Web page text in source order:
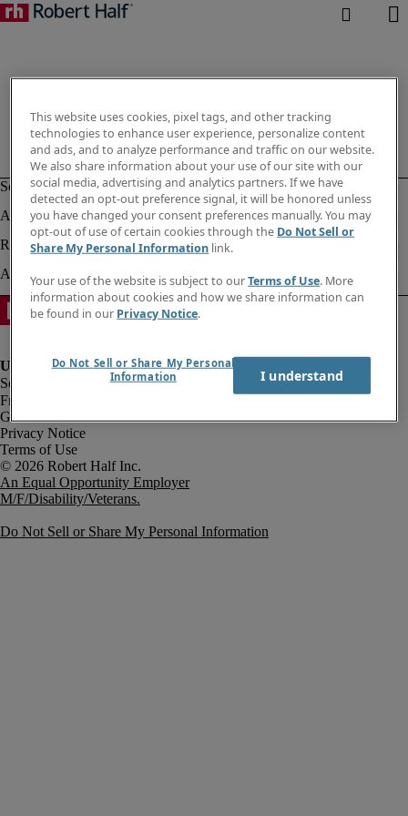
Fraud Alert
Government Notice
Privacy Notice
Terms of Use
An Equal Opportunity Employer
M/F/Disability/Veterans.
Do Not Sell or Share My Personal Information
This website uses cookies, pixel tags, and other tracking
technologies to enhance user experience, personalize content
and ads, and to analyze performance and traffic on our website.
We also share information about your use of our site with our
social media, advertising and analytics partners. If we have
detected an opt-out preference signal, it will be honored unless
you have changed your consent preferences manually. You may
opt-out of use of certain cookies through the Do Not Sell or
Share My Personal Information link.
Your use of the website is subject to ourTerms of Use. More
information about cookies and how we share information can
be found in our Privacy Notice.
Do Not Sell or Share My Personal
Information
I understand